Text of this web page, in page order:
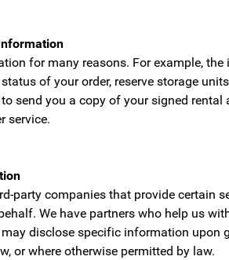
for many reasons. For example,
of your order, reserve storage
send you a copy of your signed
service.
party companies that provide certain
We have partners who help us
disclose specific information upon
or where otherwise permitted by law.